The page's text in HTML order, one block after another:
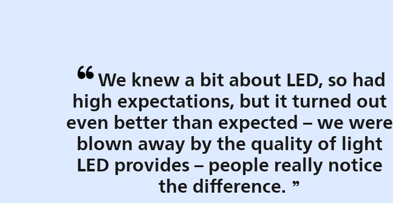
We knew a bit about LED, so had
high expectations, but it turned out
even better than expected – we were
blown away by the quality of light
LED provides – people really notice
the difference.